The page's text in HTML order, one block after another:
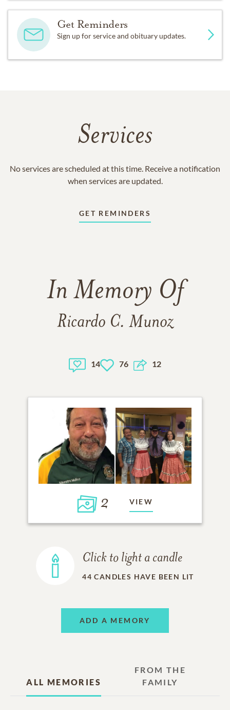
Get Reminders
Sign up for service and obituary updates.
Services
No services are scheduled at this time. Receive a notification
when services are updated.
GET REMINDERS
In Memory Of
Ricardo C. Munoz
14 76 12
2 VIEW
Click to light a candle
44 CANDLES HAVE BEEN LIT
ADD A MEMORY
ALL MEMORIES
FROM THE
FAMILY